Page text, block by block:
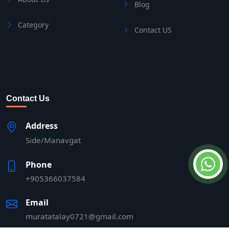
Category
Blog
Contact US
Contact Us
Address
Side/Manavgat
Phone
+905366037584
Email
muratatalay0721@gmail.com